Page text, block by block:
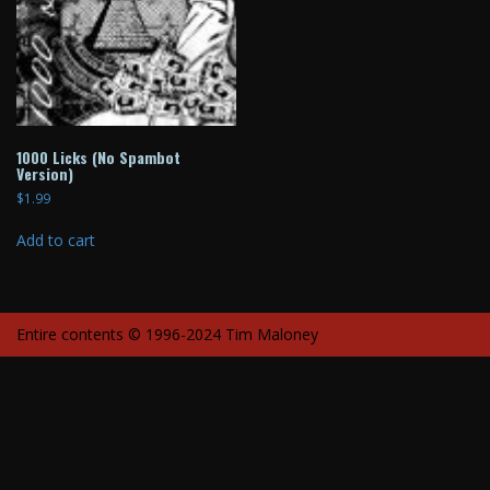
1000 Licks (No Spambot
Version)
$1.99
Add to cart
Entire contents © 1996-2024 Tim Maloney